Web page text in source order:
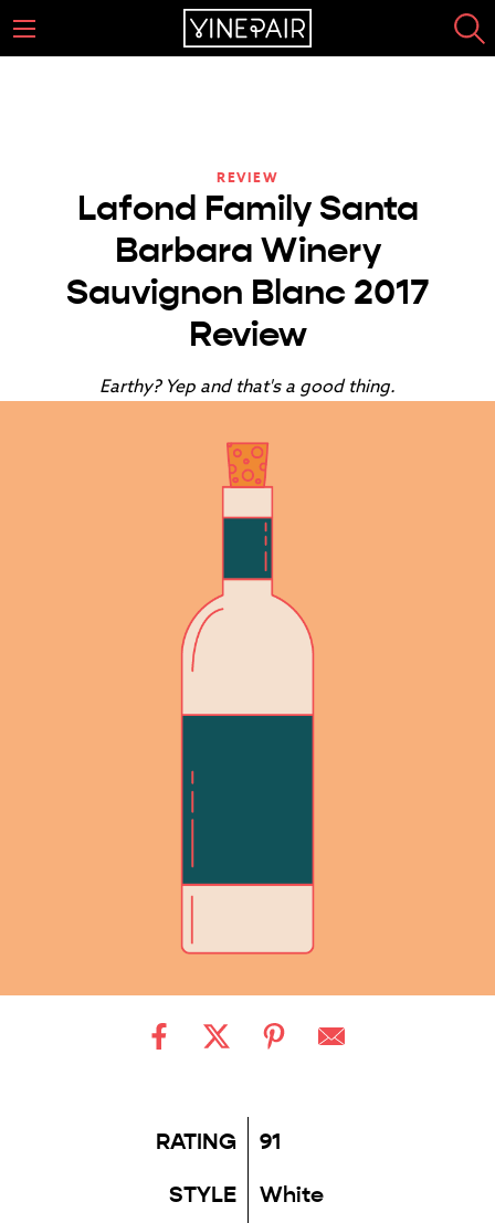
REVIEW
Lafond Family Santa
Barbara Winery
Sauvignon Blanc 2017
Review
Earthy? Yep and that's a good thing.
RATING
91
STYLE
White